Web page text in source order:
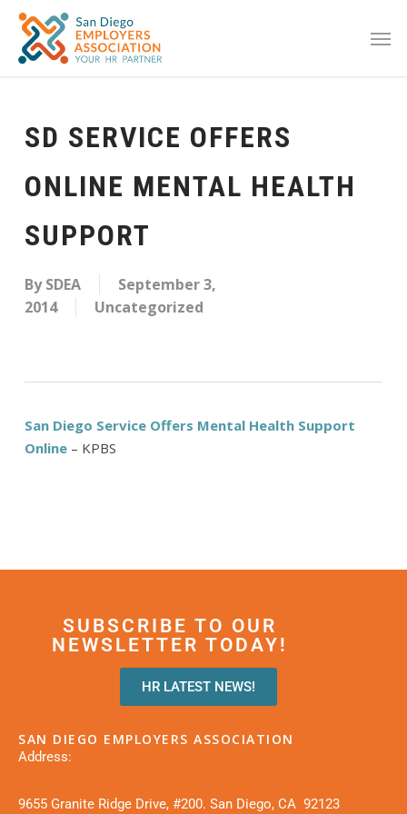
SD SERVICE OFFERS
ONLINE MENTAL HEALTH
SUPPORT
By SDEA
September 3,
2014
Uncategorized
San Diego Service Offers Mental Health Support
Online– KPBS
SUBSCRIBE TO OUR
NEWSLETTER TODAY!
HR LATEST NEWS!
SAN DIEGO EMPLOYERS ASSOCIATION
Address:
9655 Granite Ridge Drive, #200. San Diego, CA 92123